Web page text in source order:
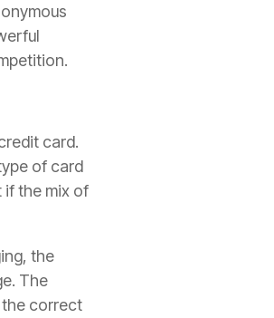
card.
of card
if the mix of
the
The
the correct